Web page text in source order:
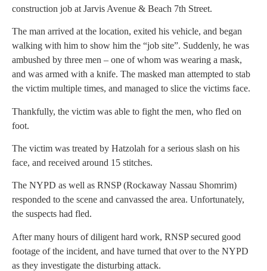
construction job at Jarvis Avenue & Beach 7th Street.
The man arrived at the location, exited his vehicle, and began
walking with him to show him the “job site”. Suddenly, he was
ambushed by three men – one of whom was wearing a mask,
and was armed with a knife. The masked man attempted to stab
the victim multiple times, and managed to slice the victims face.
Thankfully, the victim was able to fight the men, who fled on
foot.
The victim was treated by Hatzolah for a serious slash on his
face, and received around 15 stitches.
The NYPD as well as RNSP (Rockaway Nassau Shomrim)
responded to the scene and canvassed the area. Unfortunately,
the suspects had fled.
After many hours of diligent hard work, RNSP secured good
footage of the incident, and have turned that over to the NYPD
as they investigate the disturbing attack.